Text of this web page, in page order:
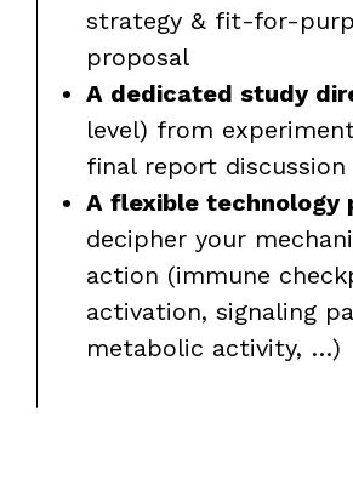
strategy & fit-for-
proposal
A dedicated study
level) from
final report discussion
A flexible technology
decipher your
action (immune
activation, signaling
metabolic activity, …)